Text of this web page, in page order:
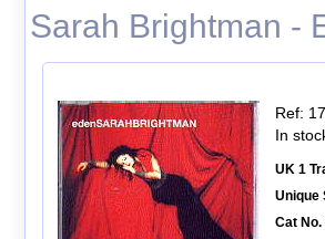
Sarah Brightman -
Ref:
In
UK 1
Unique
Cat No.